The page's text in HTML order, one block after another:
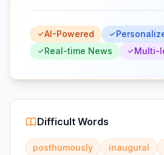
AI-Powered
Real-time News
Multi-
Difficult Words
posthumously inaugural